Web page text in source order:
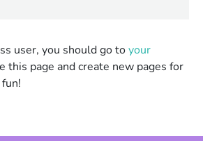
user, you should go toyour
this page and create new pages for